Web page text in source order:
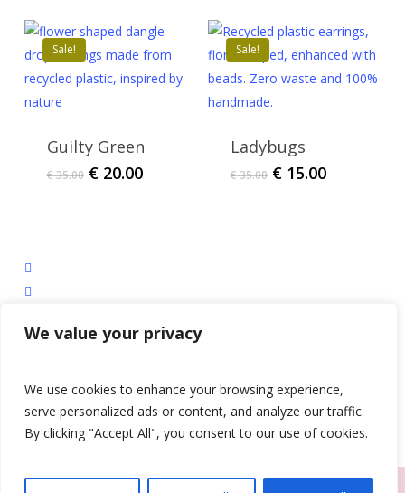
We value your privacy
We use cookies to enhance your browsing experience,
serve personalized ads or content, and analyze our traffic.
By clicking "Accept All", you consent to our use of cookies.
Sale!
Guilty Green
€35.00 Original
€20.00Current
Sale!
Ladybugs
€35.00 Original
€ 15.00Current
facebook
instagram
email
Privacy Policy| Shipping, Refund and Returns Policy
© 2026 The D.A.M Designs.